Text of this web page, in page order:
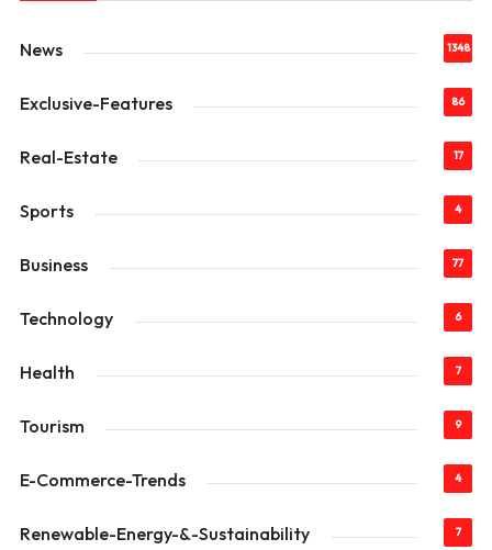
News 1348
Exclusive-Features 86
Real-Estate 17
Sports 4
Business 77
Technology 6
Health 7
Tourism 9
E-Commerce-Trends 4
Renewable-Energy-&-Sustainability 7